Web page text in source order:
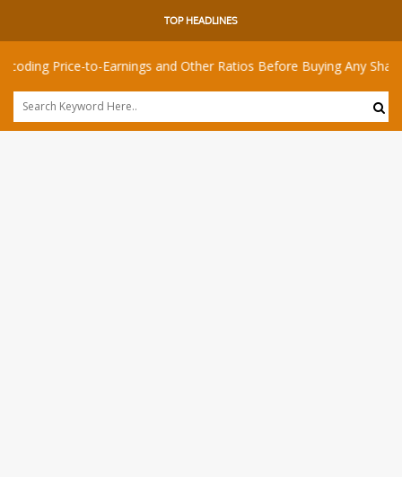
TOP HEADLINES
to-Earnings and Other Ratios Before Buying Any Share